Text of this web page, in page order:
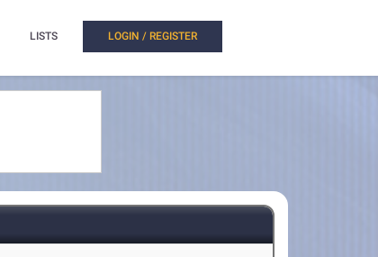
LISTS LOGIN / REGISTER